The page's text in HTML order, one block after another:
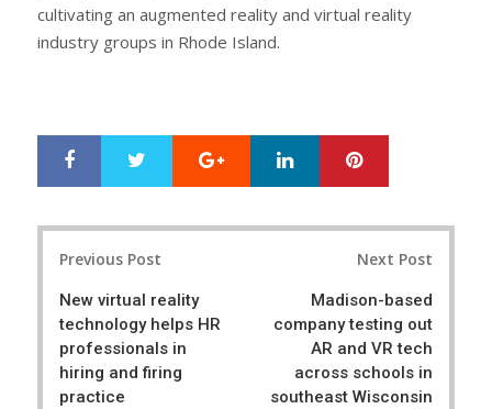
cultivating an augmented reality and virtual reality
industry groups in Rhode Island.
r
e
e
t
Google+ LinkedIn
Previous Post
New virtual reality
technology helps HR
professionals in
hiring and firing
practice
Next Post
Madison-based
company testing out
AR and VR tech
across schools in
southeast Wisconsin